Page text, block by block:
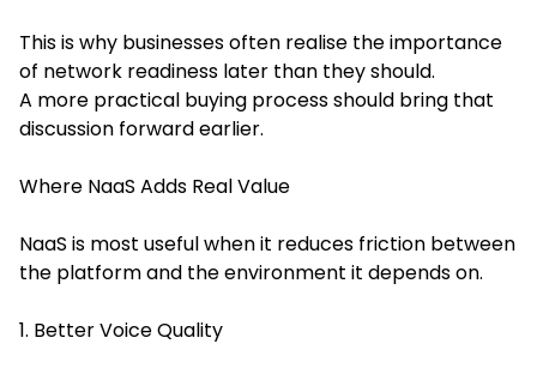
This is why businesses often realise the importance
of network readiness later than they should.
A more practical buying process should bring that
discussion forward earlier.
Where NaaS Adds Real Value
NaaS is most useful when it reduces friction between
the platform and the environment it depends on.
1. Better Voice Quality